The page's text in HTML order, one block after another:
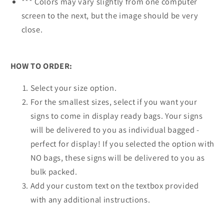
screen to the next, but the image should be very
close.
HOW TO ORDER:
Select your size option.
For the smallest sizes, select if you want your
signs to come in display ready bags. Your signs
will be delivered to you as individual bagged -
perfect for display! If you selected the option with
NO bags, these signs will be delivered to you as
bulk packed.
Add your custom text on the textbox provided
with any additional instructions.